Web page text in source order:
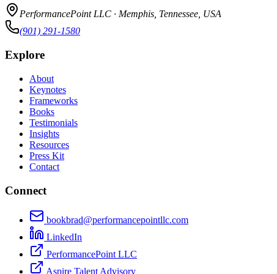
PerformancePoint LLC · Memphis, Tennessee, USA
(901) 291-1580
Explore
About
Keynotes
Frameworks
Books
Testimonials
Insights
Resources
Press Kit
Contact
Connect
bookbrad@performancepointllc.com
LinkedIn
PerformancePoint LLC
Aspire Talent Advisory